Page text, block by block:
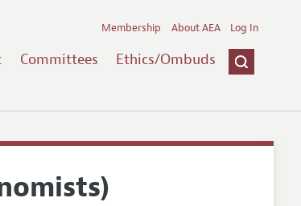
Committees Ethics/Ombuds
Membership About AEA Log In